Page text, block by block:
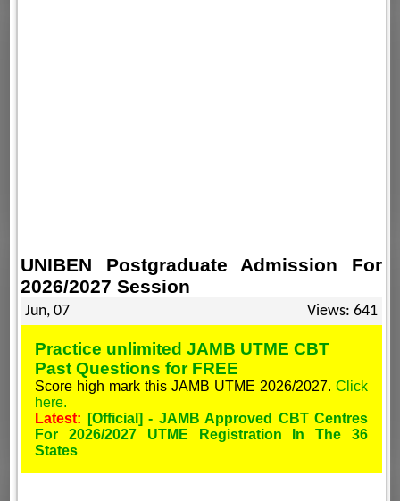
UNIBEN Postgraduate Admission For
2026/2027 Session
Jun, 07 Views: 641
Practice unlimited JAMB UTME CBT
Past Questions for FREE
Score high mark this JAMB UTME 2026/2027. Click
here.
Latest:
[Official] - JAMB Approved CBT Centres
For 2026/2027 UTME Registration In The 36
States